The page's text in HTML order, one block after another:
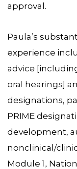
approval.
Paula’s
experience
advice
oral hearings]
designations,
PRIME
development,
nonclinical/
Module 1,